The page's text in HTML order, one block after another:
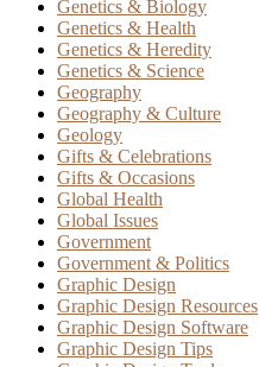
Genetics & Biology
Genetics & Health
Genetics & Heredity
Genetics & Science
Geography
Geography & Culture
Geology
Gifts & Celebrations
Gifts & Occasions
Global Health
Global Issues
Government
Government & Politics
Graphic Design
Graphic Design Resources
Graphic Design Software
Graphic Design Tips